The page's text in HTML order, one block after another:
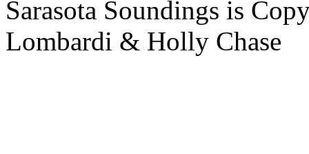
Sarasota Soundings is
Lombardi & Holly Chase